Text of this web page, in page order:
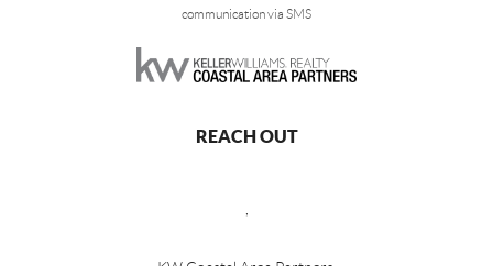
communication via SMS
REACH OUT